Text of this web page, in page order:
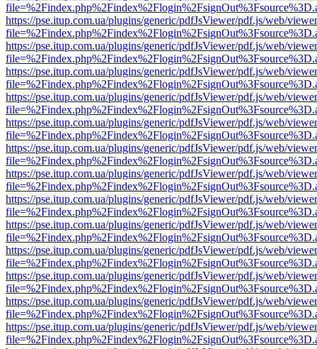
https://pse.itup.com.ua/plugins/generic/pdfJsViewer/pdf.js/web/
https://pse.itup.com.ua/plugins/generic/pdfJsViewer/pdf.js/web/
https://pse.itup.com.ua/plugins/generic/pdfJsViewer/pdf.js/web/
https://pse.itup.com.ua/plugins/generic/pdfJsViewer/pdf.js/web/
https://pse.itup.com.ua/plugins/generic/pdfJsViewer/pdf.js/web/
https://pse.itup.com.ua/plugins/generic/pdfJsViewer/pdf.js/web/
https://pse.itup.com.ua/plugins/generic/pdfJsViewer/pdf.js/web/
https://pse.itup.com.ua/plugins/generic/pdfJsViewer/pdf.js/web/
https://pse.itup.com.ua/plugins/generic/pdfJsViewer/pdf.js/web/
https://pse.itup.com.ua/plugins/generic/pdfJsViewer/pdf.js/web/
https://pse.itup.com.ua/plugins/generic/pdfJsViewer/pdf.js/web/
https://pse.itup.com.ua/plugins/generic/pdfJsViewer/pdf.js/web/
https://pse.itup.com.ua/plugins/generic/pdfJsViewer/pdf.js/web/